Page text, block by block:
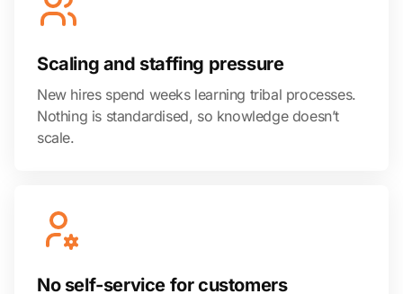
Scaling and staffing pressure
New hires spend weeks learning tribal processes.
Nothing is standardised, so knowledge doesn’t
scale.
No self-service for customers